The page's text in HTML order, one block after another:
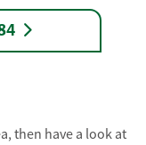
then have a look at